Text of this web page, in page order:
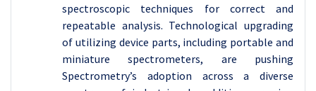
spectroscopic techniques for correct and
repeatable analysis. Technological upgrading
of utilizing device parts, including portable and
miniature spectrometers, are pushing
Spectrometry’s adoption across a diverse